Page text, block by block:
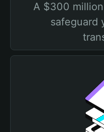
A $300
safeguard